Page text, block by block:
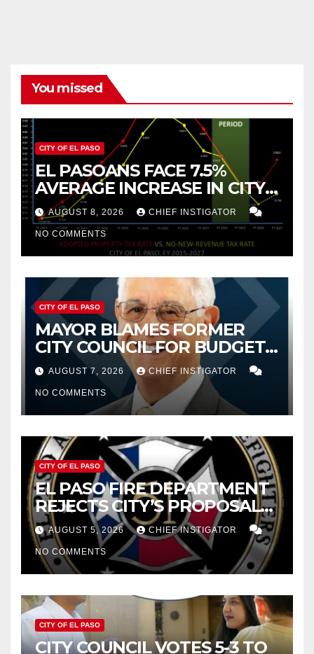
You missed
CITY OF EL PASO
EL PASOANS FACE 7.5%
AVERAGE INCREASE IN CITY
PROPERTY TAX
AUGUST 8, 2026 CHIEF INSTIGATOR
NO COMMENTS
CITY OF EL PASO
MAYOR BLAMES FORMER
CITY COUNCIL FOR BUDGET
WOES, ARMIJO PROPOSES
CUTTING $21M FROM FOR FY
2027
AUGUST 7, 2026 CHIEF INSTIGATOR
NO COMMENTS
CITY OF EL PASO
EL PASO FIRE DEPARTMENT
REJECTS CITY’S PROPOSAL
FOR $43 MILLION INCREASE
AUGUST 5, 2026 CHIEF INSTIGATOR
NO COMMENTS
CITY OF EL PASO
CITY COUNCIL VOTES 5-3 TO